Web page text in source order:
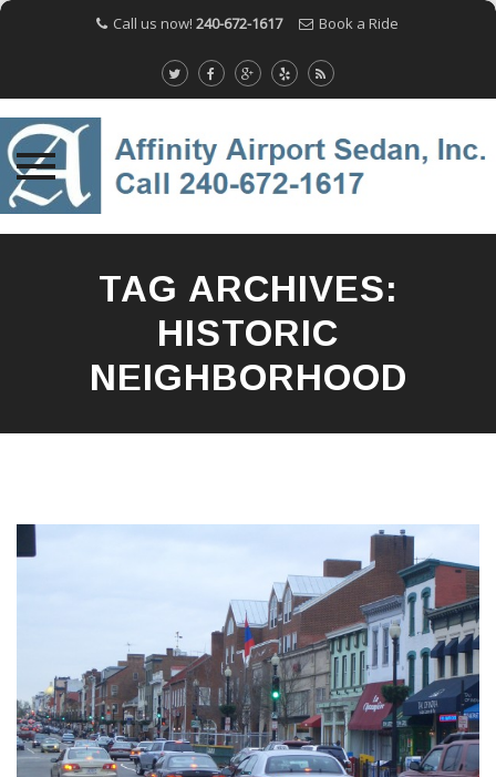
Call us now! 240-672-1617 Book a Ride
TAG ARCHIVES:
HISTORIC
NEIGHBORHOOD